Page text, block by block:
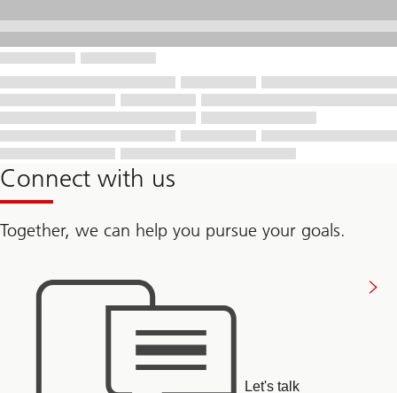
Connect with us
Together, we can help you pursue your goals.
Let's talk